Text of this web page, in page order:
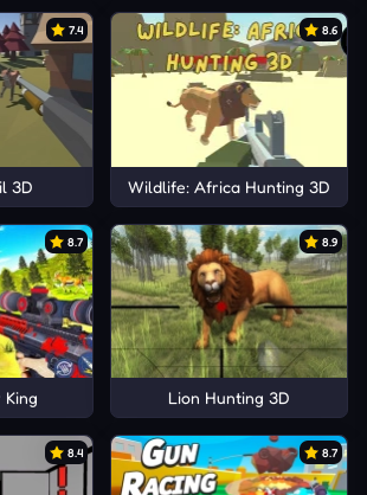
7.4
3D
8.6
Wildlife: Africa Hunting 3D
8.7 8.9
Lion Hunting 3D
8.4 8.7